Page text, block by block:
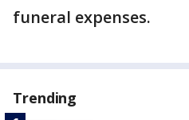
funeral expenses.
Trending